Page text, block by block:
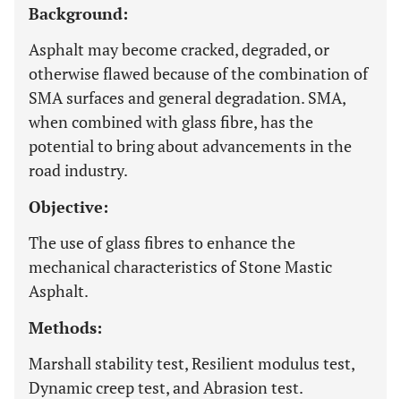
Background:
Asphalt may become cracked, degraded, or
otherwise flawed because of the combination of
SMA surfaces and general degradation. SMA,
when combined with glass fibre, has the
potential to bring about advancements in the
road industry.
Objective:
The use of glass fibres to enhance the
mechanical characteristics of Stone Mastic
Asphalt.
Methods:
Marshall stability test, Resilient modulus test,
Dynamic creep test, and Abrasion test.